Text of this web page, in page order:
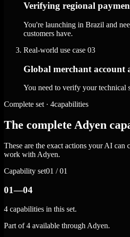
Verifying regional
You're launching in Brazil and
customers have.
Real-world use case 03
Global merchant account
You need to verify your technical
Complete set · 4capabilities
The complete Adyen
These are the exact actions your AI can
work with Adyen.
Capability set01 / 01
01—04
4 capabilities in this set.
Part of 4 available through Adyen.